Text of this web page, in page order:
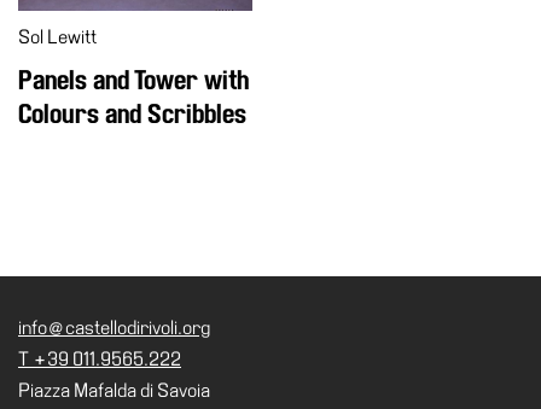
the
Museum
Sol Lewitt
Panels and Tower with
Colours and Scribbles
info@castellodirivoli.org
T +39 011.9565.222
Piazza Mafalda di Savoia